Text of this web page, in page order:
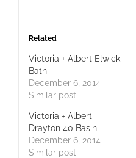
Related
Victoria + Albert Elwick
Bath
December 6, 2014
Similar post
Victoria + Albert
Drayton 40 Basin
December 6, 2014
Similar post